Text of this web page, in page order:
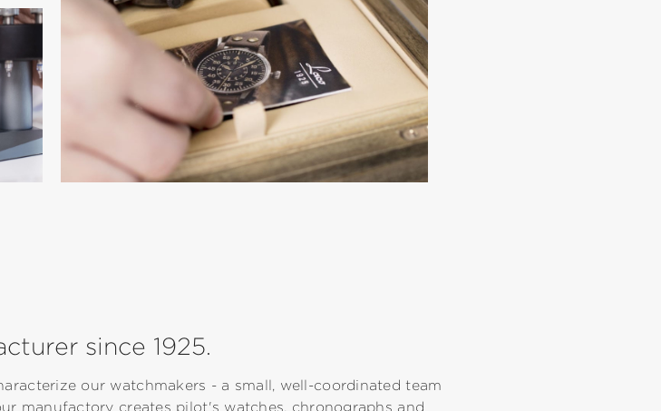
since 1925.
our watchmakers - a small, well-coordinated team
manufactory creates pilot's watches, chronographs and